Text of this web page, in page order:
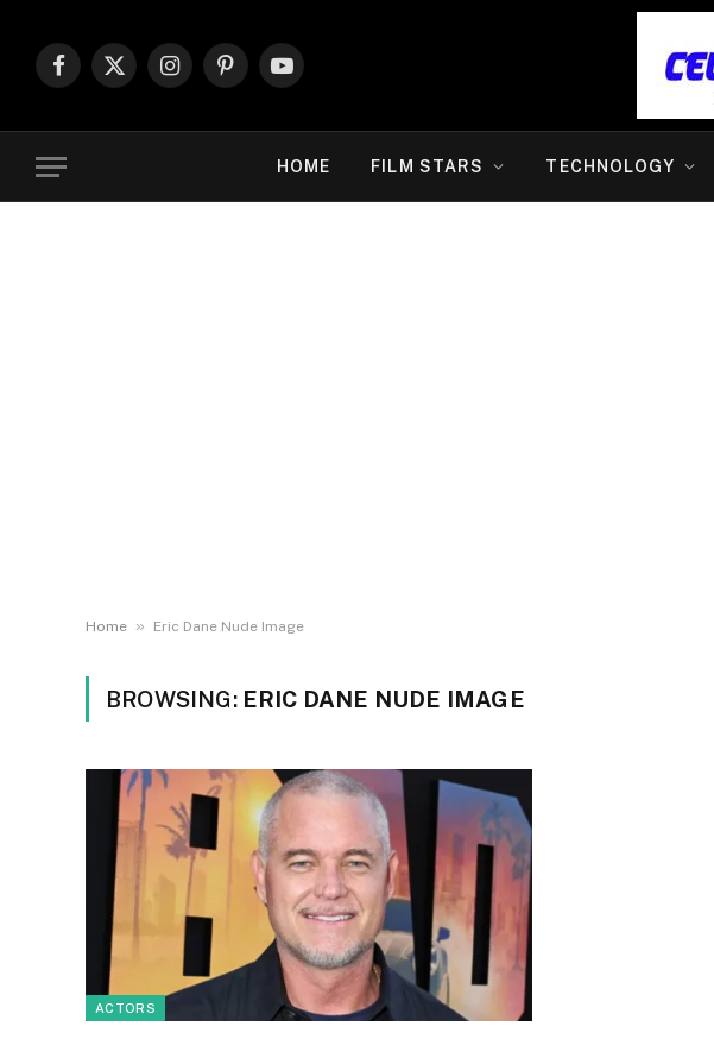
Facebook
X
InstagramPinterestYouTube
HOME FILM STARS TECHNOLOGY
Home » Eric Dane Nude Image
BROWSING: ERIC DANE NUDE IMAGE
ACTORS